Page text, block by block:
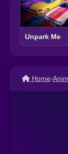
Unpark Me
Home›